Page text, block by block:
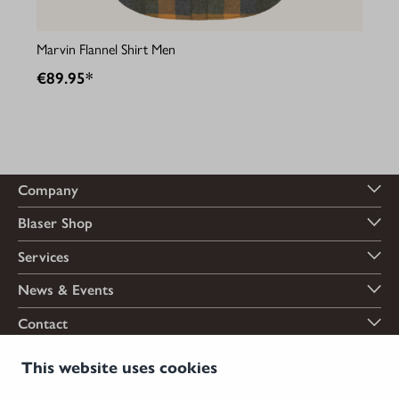
This website uses cookies
Marvin Flannel Shirt Men
€89.95*
Company
Blaser Shop
Services
News & Events
Contact